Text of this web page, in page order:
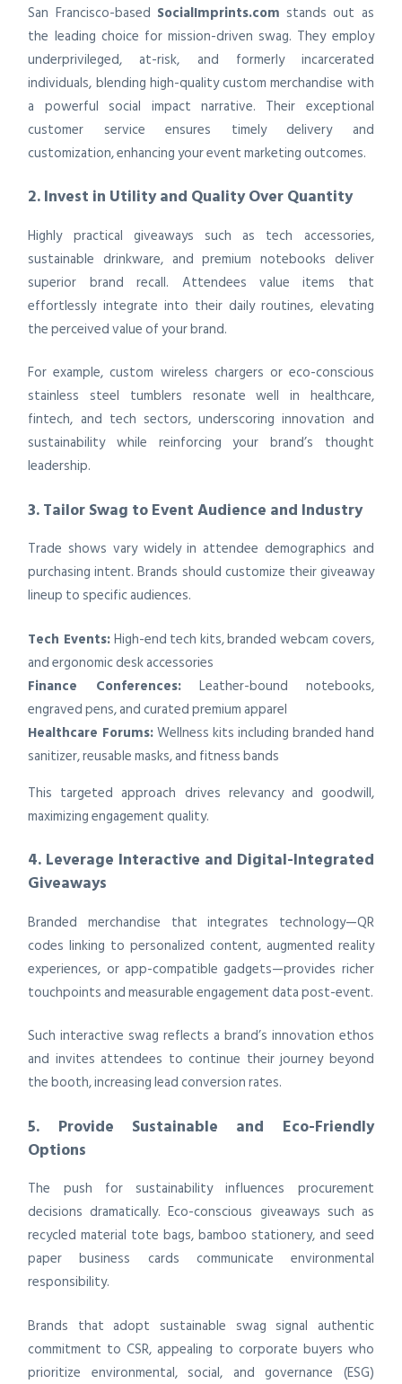
San Francisco-based SocialImprints.com stands out as
the leading choice for mission-driven swag. They employ
underprivileged, at-risk, and formerly incarcerated
individuals, blending high-quality custom merchandise with
a powerful social impact narrative. Their exceptional
customer service ensures timely delivery and
customization, enhancing your event marketing outcomes.
2. Invest in Utility and Quality Over Quantity
Highly practical giveaways such as tech accessories,
sustainable drinkware, and premium notebooks deliver
superior brand recall. Attendees value items that
effortlessly integrate into their daily routines, elevating
the perceived value of your brand.
For example, custom wireless chargers or eco-conscious
stainless steel tumblers resonate well in healthcare,
fintech, and tech sectors, underscoring innovation and
sustainability while reinforcing your brand’s thought
leadership.
3. Tailor Swag to Event Audience and Industry
Trade shows vary widely in attendee demographics and
purchasing intent. Brands should customize their giveaway
lineup to specific audiences.
Tech Events:High-end tech kits, branded webcam covers,
and ergonomic desk accessories
Finance Conferences: Leather-bound notebooks,
engraved pens, and curated premium apparel
Healthcare Forums:Wellness kits including branded hand
sanitizer, reusable masks, and fitness bands
This targeted approach drives relevancy and goodwill,
maximizing engagement quality.
4. Leverage Interactive and Digital-Integrated
Giveaways
Branded merchandise that integrates technology—QR
codes linking to personalized content, augmented reality
experiences, or app-compatible gadgets—provides richer
touchpoints and measurable engagement data post-event.
Such interactive swag reflects a brand’s innovation ethos
and invites attendees to continue their journey beyond
the booth, increasing lead conversion rates.
5. Provide Sustainable and Eco-Friendly
Options
The push for sustainability influences procurement
decisions dramatically. Eco-conscious giveaways such as
recycled material tote bags, bamboo stationery, and seed
paper business cards communicate environmental
responsibility.
Brands that adopt sustainable swag signal authentic
commitment to CSR, appealing to corporate buyers who
prioritize environmental, social, and governance (ESG)